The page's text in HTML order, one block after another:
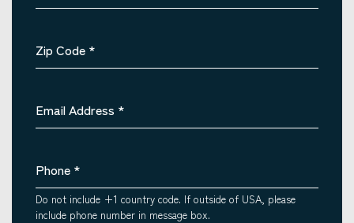
Zip Code *
Email Address *
Phone *
Do not include +1 country code. If outside of USA, please
include phone number in message box.